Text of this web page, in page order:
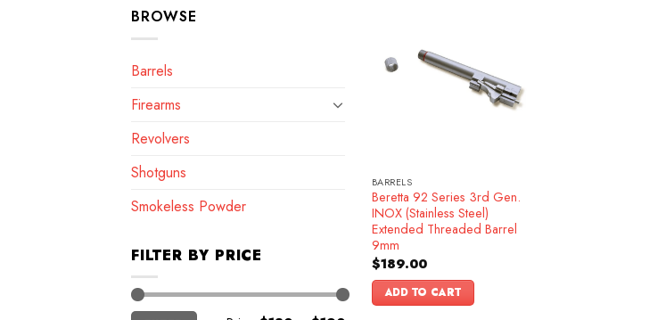
BROWSE
Barrels
Firearms
Revolvers
Shotguns
Smokeless Powder
FILTER BY PRICE
Min
Max
BARRELS
Beretta 92 Series 3rd Gen.
INOX (Stainless Steel)
Extended Threaded Barrel
9mm
$189.00
ADD TO CART